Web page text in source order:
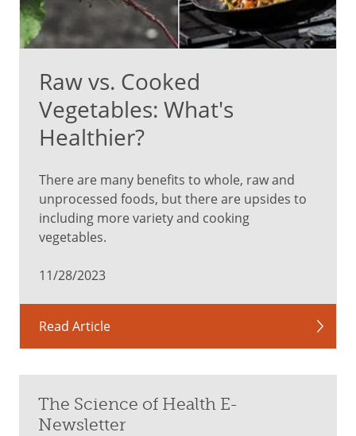
Raw vs. Cooked
Vegetables: What's
Healthier?
There are many benefits to whole, raw and
unprocessed foods, but there are upsides to
including more variety and cooking
vegetables.
11/28/2023
Read Article
The Science of Health E-
Newsletter